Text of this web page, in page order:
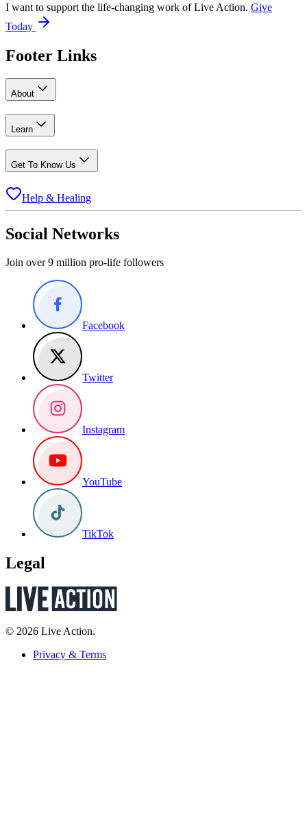
I want to support the life-changing work of Live Action. Give
Today
Footer Links
About
Learn
Get To Know Us
Help & Healing
Social Networks
Join over 9 million pro-life followers
Facebook
Twitter
Instagram
YouTube
TikTok
Legal
© 2026 Live Action.
Privacy & Terms